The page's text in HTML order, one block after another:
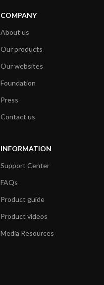
COMPANY
About us
Our products
Our websites
Foundation
Press
Contact us
INFORMATION
Support Center
FAQs
Product guide
Product videos
Media Resources